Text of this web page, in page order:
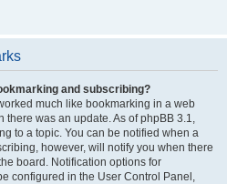
and subscribing?
much like bookmarking in a web
there was an update. As of phpBB 3.1,
to a topic. You can be notified when a
however, will notify you when there
board. Notification options for
configured in the User Control Panel,